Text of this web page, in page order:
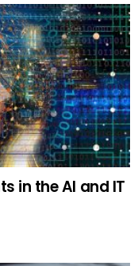
in the AI and IT